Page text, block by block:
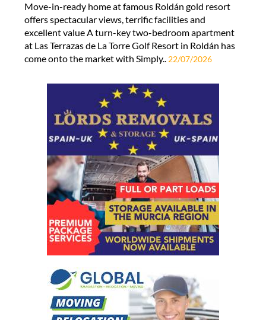
Move-in-ready home at famous Roldán gold resort
offers spectacular views, terrific facilities and
excellent value A turn-key two-bedroom apartment
at Las Terrazas de La Torre Golf Resort in Roldán has
come onto the market with Simply.. 22/07/2026